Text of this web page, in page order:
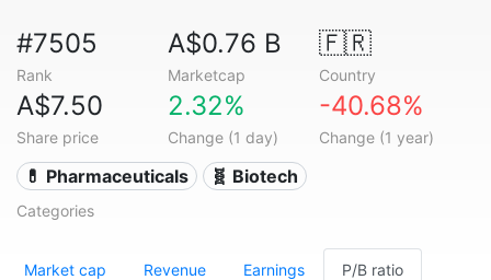
#7505
Rank
A$0.76 B
Marketcap
🇫🇷
Country
A$7.50
Share price
2.32%
Change (1 day)
-40.68%
Change (1 year)
💊 Pharmaceuticals 🧬 Biotech
Categories
Market cap Revenue Earnings P/B ratio